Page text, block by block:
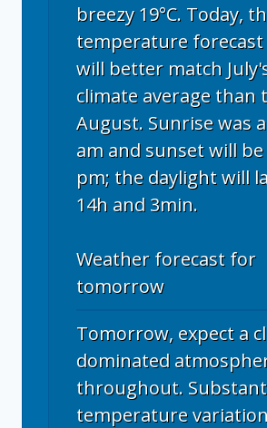
breezy 19°C. Today,
temperature forecast
will better match
climate average than
August. Sunrise was
am and sunset will be
pm; the daylight will
14h and 3min.
Weather forecast for
tomorrow
Tomorrow, expect a
dominated
throughout.
temperature